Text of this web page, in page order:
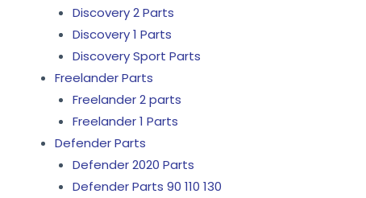
Discovery 2 Parts
Discovery 1 Parts
Discovery Sport Parts
Freelander Parts
Freelander 2 parts
Freelander 1 Parts
Defender Parts
Defender 2020 Parts
Defender Parts 90 110 130